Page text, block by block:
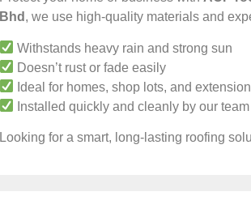
Bhd , we use high-quality materials and
Withstands heavy rain and strong sun
Doesn’t rust or fade easily
Ideal for homes, shop lots, and
Installed quickly and cleanly by our team
Looking for a smart, long-lasting roofing